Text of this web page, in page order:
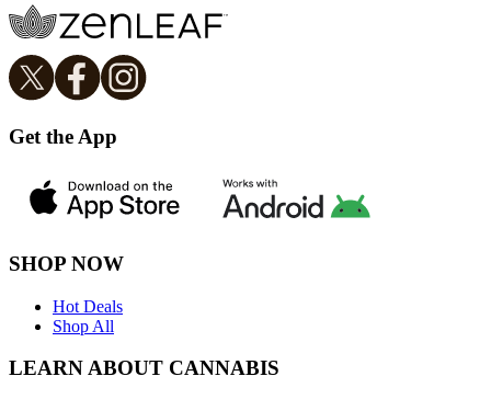
Get the App
SHOP NOW
Hot Deals
Shop All
LEARN ABOUT CANNABIS